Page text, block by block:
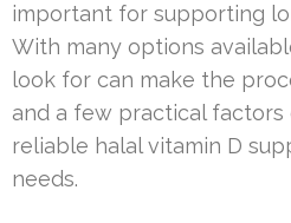
important for supporting
With many options
look for can make the
and a few practical
reliable halal vitamin D
needs.